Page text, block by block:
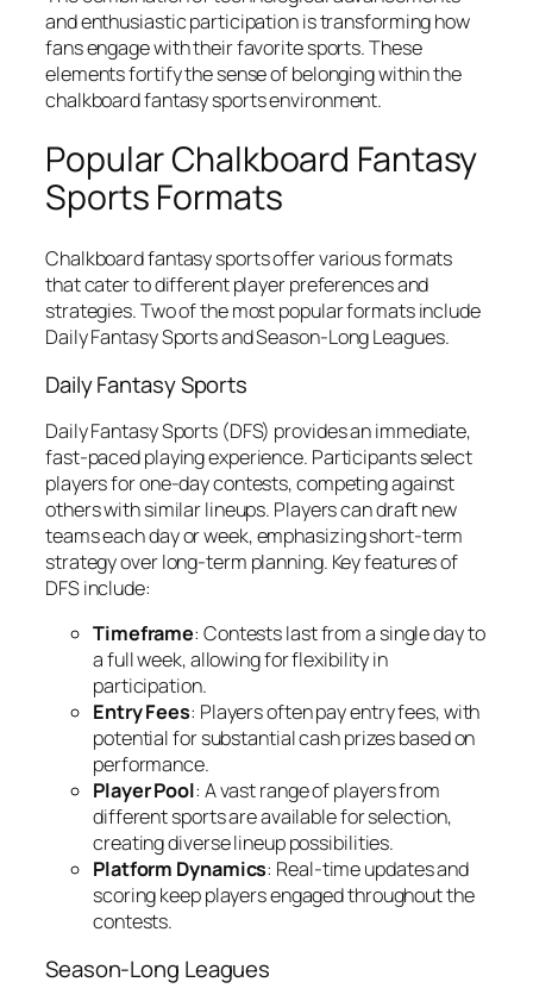
and enthusiastic participation is transforming how
fans engage with their favorite sports. These
elements fortify the sense of belonging within the
chalkboard fantasy sports environment.
Popular Chalkboard Fantasy
Sports Formats
Chalkboard fantasy sports offer various formats
that cater to different player preferences and
strategies. Two of the most popular formats include
Daily Fantasy Sports and Season-Long Leagues.
Daily Fantasy Sports
Daily Fantasy Sports (DFS) provides an immediate,
fast-paced playing experience. Participants select
players for one-day contests, competing against
others with similar lineups. Players can draft new
teams each day or week, emphasizing short-term
strategy over long-term planning. Key features of
DFS include:
Timeframe: Contests last from a single day to
a full week, allowing for flexibility in
participation.
Entry Fees: Players often pay entry fees, with
potential for substantial cash prizes based on
performance.
Player Pool: A vast range of players from
different sports are available for selection,
creating diverse lineup possibilities.
Platform Dynamics: Real-time updates and
scoring keep players engaged throughout the
contests.
Season-Long Leagues